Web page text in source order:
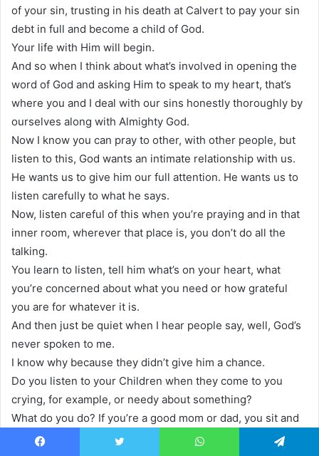
of your sin, trusting in his death at Calvert to pay your sin
debt in full and become a child of God.
Your life with Him will begin.
And so when I think about what’s involved in opening the
word of God and asking Him to speak to my heart, that’s
where you and I deal with our sins honestly thoroughly by
ourselves along with Almighty God.
Now I know you can pray to other, with other people, but
listen to this, God wants an intimate relationship with us.
He wants us to give him our full attention. He wants us to
listen carefully to what he says.
Now, listen careful of this when you’re praying and in that
inner room, wherever that place is, you don’t do all the
talking.
You learn to listen, tell him what’s on your heart, what
you’re concerned about what you need or how grateful
you are for whatever it is.
And then just be quiet when I hear people say, well, God’s
never spoken to me.
I know why because they didn’t give him a chance.
Do you listen to your Children when they come to you
crying, for example, or needy about something?
What do you do? If you’re a good mom or dad, you sit and
say, sweetheart, tell me what’s on your mind.